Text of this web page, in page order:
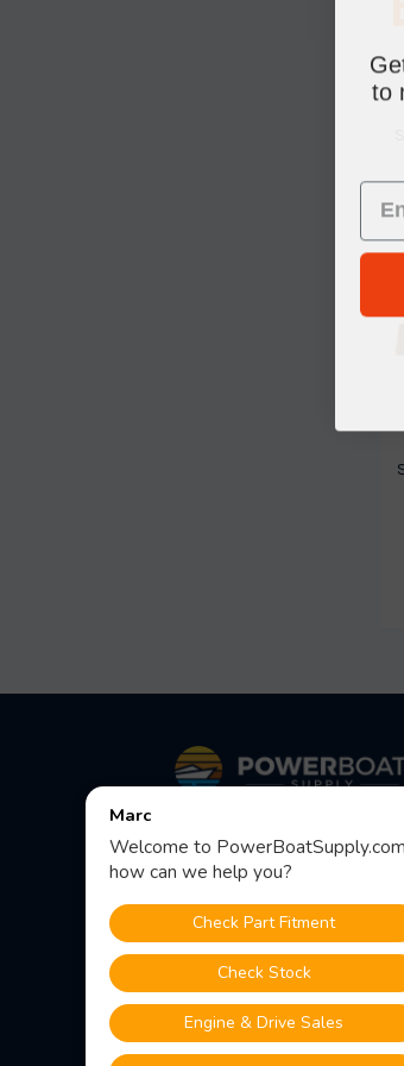
Fast Shipping • Easy Returns •
Support
685 S Evergreen Ave,
Heights, NJ 08097
to